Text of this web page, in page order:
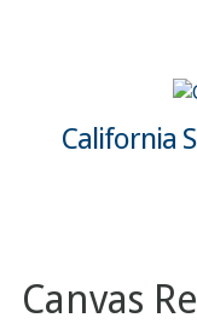
California
Canvas